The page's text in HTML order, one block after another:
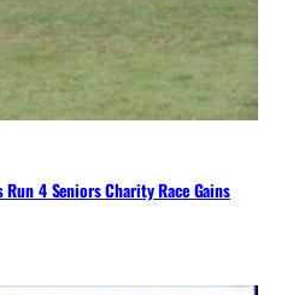
4 Seniors Charity Race Gains